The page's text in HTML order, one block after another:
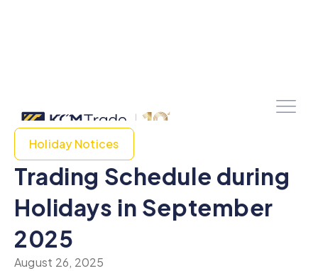
Holiday Notices
Trading Schedule during
Holidays in September
2025
August 26, 2025